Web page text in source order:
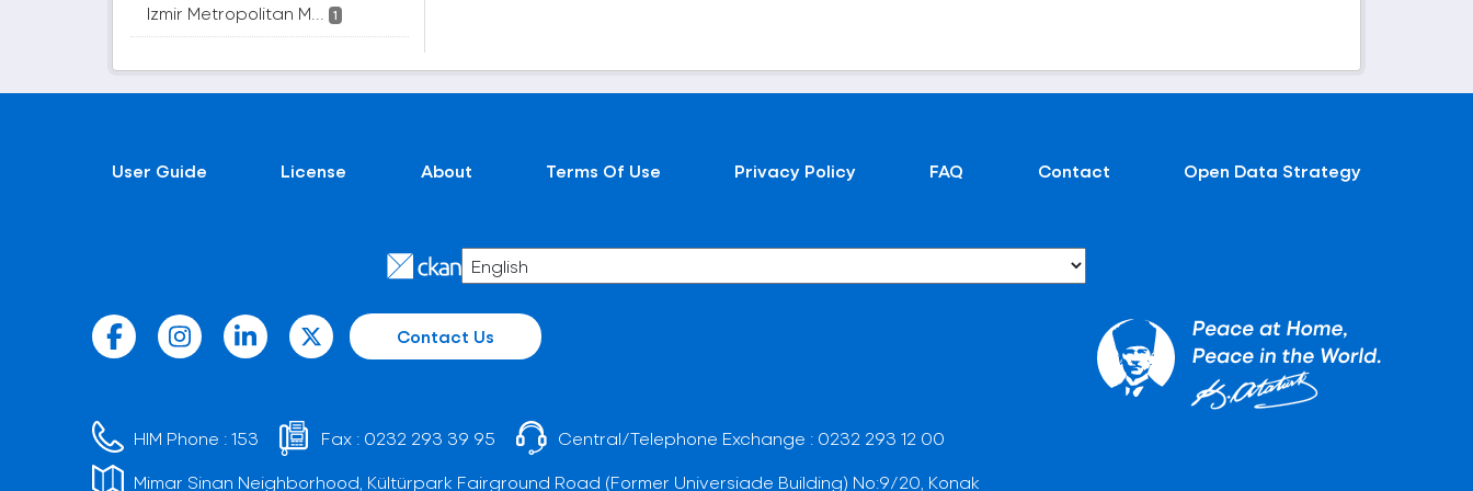
Izmir Metropolitan M... 1
User Guide License About Terms Of Use Privacy Policy FAQ Contact Open Data Strategy
Contact Us
HIM Phone :153 Fax : 0232 293 39 95 Central/Telephone Exchange : 0232 293 12 00
Mimar Sinan Neighborhood, Kültürpark Fairground Road (Former Universiade Building) No:9/20, Konak